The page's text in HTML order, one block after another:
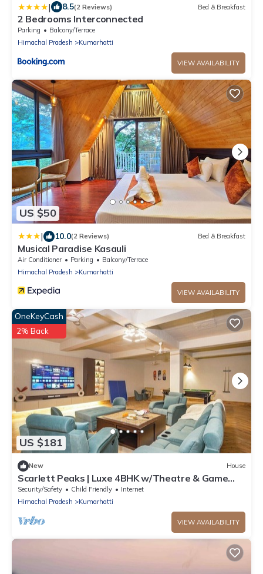
| 8.5(2 Reviews) Bed & Breakfast
2 Bedrooms Interconnected
Parking
Balcony/Terrace
Himachal Pradesh
Kumarhatti
VIEW AVAILABILITY
US $50
| 10.0(2 Reviews) Bed & Breakfast
Musical Paradise Kasauli
Air Conditioner Parking
Balcony/Terrace
Himachal Pradesh
Kumarhatti
VIEW AVAILABILITY
US $181
OneKeyCash
2% Back
New House
Scarlett Peaks | Luxe 4BHK w/Theatre & Game
Lounge
Security/Safety Child Friendly
Internet
Himachal Pradesh
Kumarhatti
VIEW AVAILABILITY